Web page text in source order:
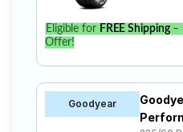
Eligible for FREE Shipping–
Offer!
Goodyear